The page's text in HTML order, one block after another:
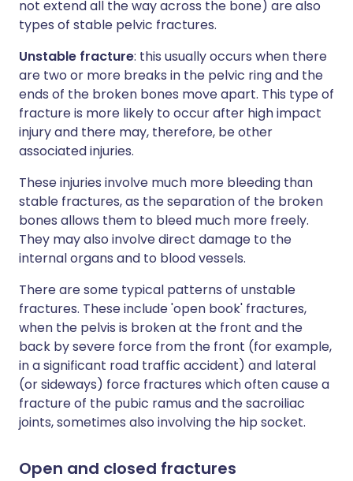
not extend all the way across the bone) are also
types of stable pelvic fractures.
Unstable fracture: this usually occurs when there
are two or more breaks in the pelvic ring and the
ends of the broken bones move apart. This type of
fracture is more likely to occur after high impact
injury and there may, therefore, be other
associated injuries.
These injuries involve much more bleeding than
stable fractures, as the separation of the broken
bones allows them to bleed much more freely.
They may also involve direct damage to the
internal organs and to blood vessels.
There are some typical patterns of unstable
fractures. These include 'open book' fractures,
when the pelvis is broken at the front and the
back by severe force from the front (for example,
in a significant road traffic accident) and lateral
(or sideways) force fractures which often cause a
fracture of the pubic ramus and the sacroiliac
joints, sometimes also involving the hip socket.
Open and closed fractures